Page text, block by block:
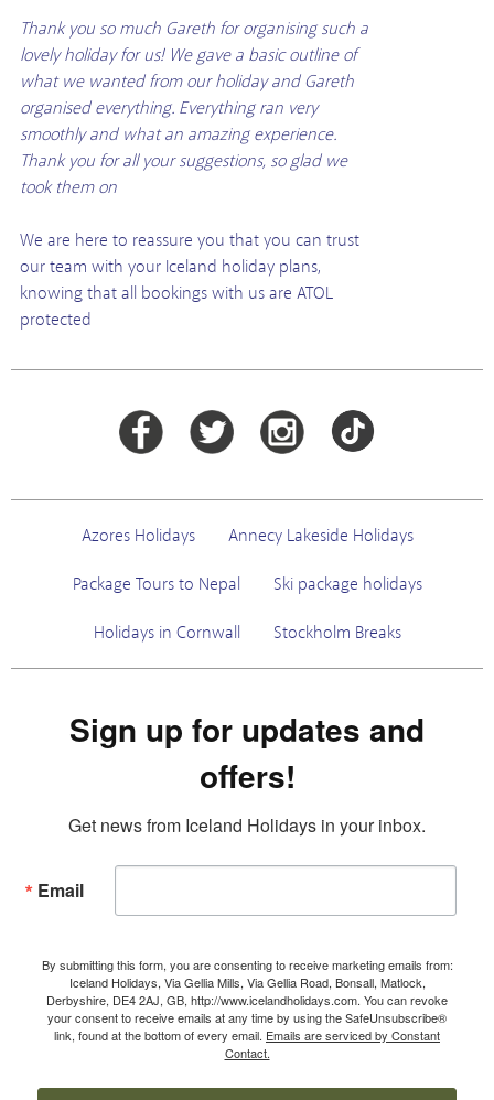
Thank you so much Gareth for organising such a
lovely holiday for us! We gave a basic outline of
what we wanted from our holiday and Gareth
organised everything. Everything ran very
smoothly and what an amazing experience.
Thank you for all your suggestions, so glad we
took them on
We are here to reassure you that you can trust
our team with your Iceland holiday plans,
knowing that all bookings with us are ATOL
protected
Azores Holidays Annecy Lakeside Holidays
Package Tours to Nepal Ski package holidays
Holidays in Cornwall Stockholm Breaks
Sign up for updates and
offers!
Get news from Iceland Holidays in your inbox.
Email
By submitting this form, you are consenting to receive marketing emails from:
Iceland Holidays, Via Gellia Mills, Via Gellia Road, Bonsall, Matlock,
Derbyshire, DE4 2AJ, GB, http://www.icelandholidays.com. You can revoke
your consent to receive emails at any time by using the SafeUnsubscribe®
link, found at the bottom of every email. Emails are serviced by Constant
Contact.